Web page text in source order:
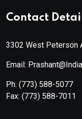
Contact
3302 West Peterson
Email:
Ph: (773) 588-5077
Fax: (773) 588-7011